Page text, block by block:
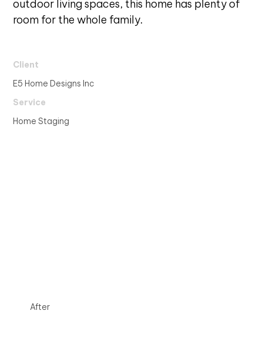
outdoor living spaces, this home has plenty of
room for the whole family.
Client
E5 Home Designs Inc
Service
Home Staging
After